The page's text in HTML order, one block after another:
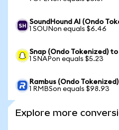
SoundHound AI (Ondo
1 SOUNon equals $6.46
Snap (Ondo Tokenized) to
1 SNAPon equals $5.23
Rambus (Ondo
1 RMBSon equals $98.93
Explore more